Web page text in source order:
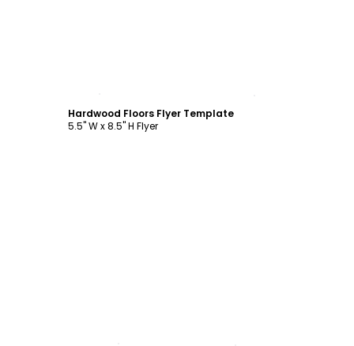
Hardwood Floors Flyer Template
5.5" W x 8.5" H Flyer